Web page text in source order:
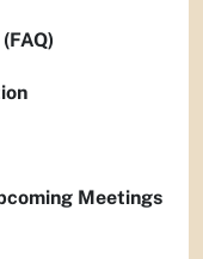
Meetings